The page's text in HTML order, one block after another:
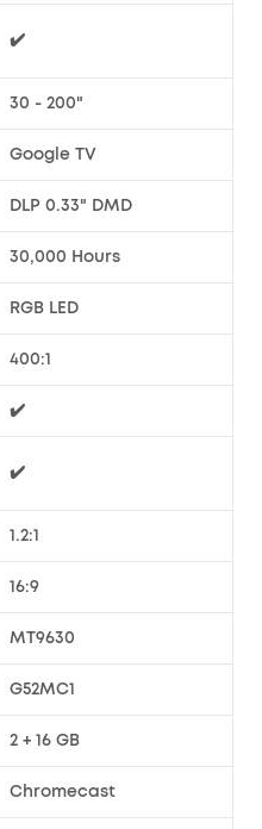
✔️
30 - 200"
Google TV
DLP 0.33" DMD
30,000 Hours
RGB LED
400:1
✔️
✔️
1.2:1
16:9
MT9630
G52MC1
2 + 16 GB
Chromecast